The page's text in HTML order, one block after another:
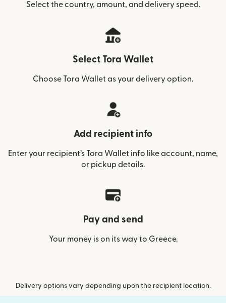
Select the country, amount, and delivery speed.
Select Tora Wallet
Choose Tora Wallet as your delivery option.
Add recipient info
Enter your recipient’s Tora Wallet info like account, name,
or pickup details.
Pay and send
Your money is on its way to Greece.
Delivery options vary depending upon the recipient location.